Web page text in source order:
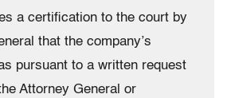
a certification to the court by
that the company’s
pursuant to a written request
Attorney General or